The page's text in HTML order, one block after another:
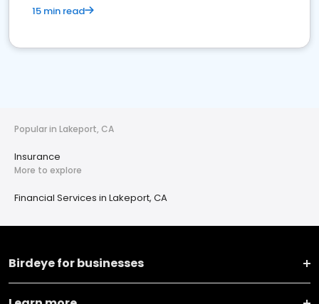
15 min read
Popular in Lakeport, CA
Insurance
More to explore
Financial Services in Lakeport, CA
Birdeye for businesses